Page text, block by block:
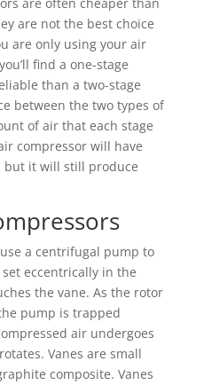
are not the best choice
are only using your air
find a one-stage
than a two-stage
between the two types of
of air that each stage
compressor will have
but it will still produce
a centrifugal pump to
eccentrically in the
the vane. As the rotor
pump is trapped
air undergoes
Vanes are small
composite. Vanes